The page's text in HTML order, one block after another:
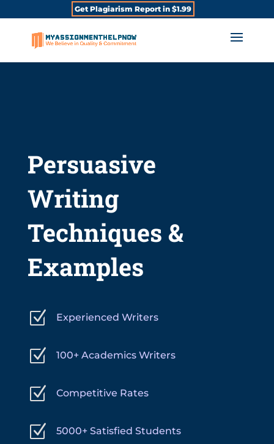
Get Plagiarism Report in $1.99
Persuasive
Writing
Techniques &
Examples
Z Experienced Writers
Z 100+ Academics Writers
Z Competitive Rates
Z 5000+ Satisfied Students